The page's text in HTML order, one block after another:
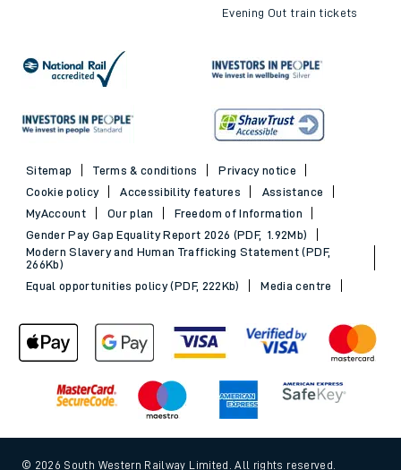
Evening Out train tickets
Sitemap Terms & conditions
Privacy notice
Cookie policy
Accessibility features
Assistance
MyAccount
Our plan
Freedom of Information
Gender Pay Gap Equality Report 2026 (PDF, 1.92Mb)
Modern Slavery and Human Trafficking Statement (PDF,
266Kb)
Equal opportunities policy (PDF, 222Kb)
Media centre
© 2026 South Western Railway Limited. All rights reserved.